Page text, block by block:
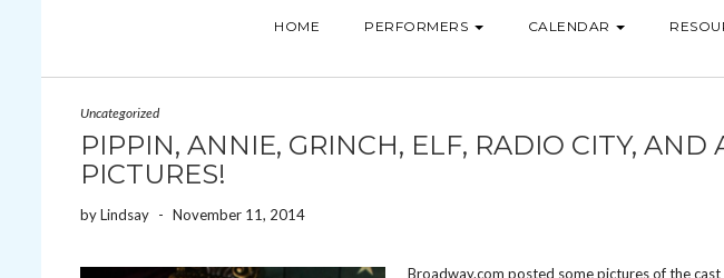
HOME PERFORMERS CALENDAR
Uncategorized
PIPPIN, ANNIE, GRINCH, ELF, RADIO CITY, AND
PICTURES!
byLindsay - November 11, 2014
Broadway.com posted some pictures of the